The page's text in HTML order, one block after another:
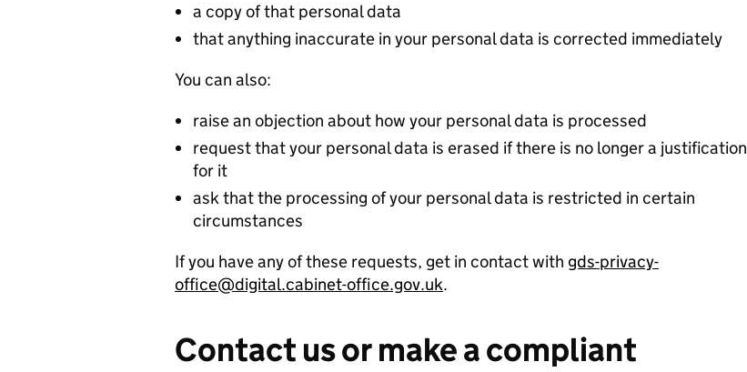
a copy of that personal data
that anything inaccurate in your personal data is corrected immediately
You can also:
raise an objection about how your personal data is processed
request that your personal data is erased if there is no longer a justification
for it
ask that the processing of your personal data is restricted in certain
circumstances
If you have any of these requests, get in contact with gds-privacy-
office@digital.cabinet-office.gov.uk.
Contact us or make a compliant